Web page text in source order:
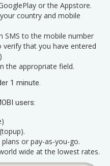
or the Appstore.
country and mobile
SMS to the mobile number
verify that you have entered
the appropriate field.
1 minute.
users:
or pay-as-you-go.
wide at the lowest rates.